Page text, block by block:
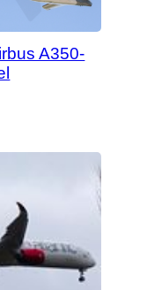
A350-